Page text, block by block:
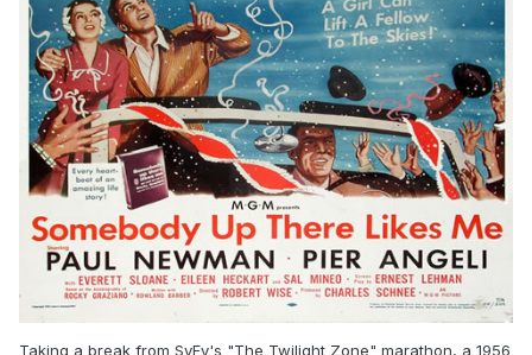
Taking a break from SyFy's "The Twilight Zone" marathon, a 1956